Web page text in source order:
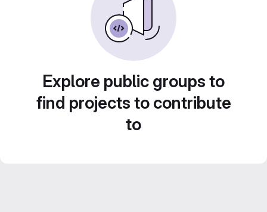
Explore public groups to
find projects to contribute
to